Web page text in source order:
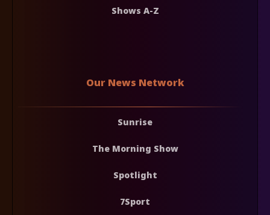
Shows A-Z
Our News Network
Sunrise
The Morning Show
Spotlight
7Sport